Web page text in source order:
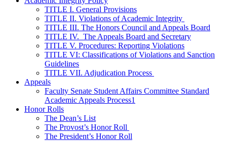
TITLE I. General Provisions
TITLE II. Violations of Academic Integrity
TITLE III. The Honors Council and Appeals Board
TITLE IV. The Appeals Board and Secretary
TITLE V. Procedures: Reporting Violations
TITLE VI: Classifications of Violations and Sanction
Guidelines
TITLE VII. Adjudication Process
Appeals
Faculty Senate Student Affairs Committee Standard
Academic Appeals Process1
Honor Rolls
The Dean’s List
The Provost’s Honor Roll
The President’s Honor Roll